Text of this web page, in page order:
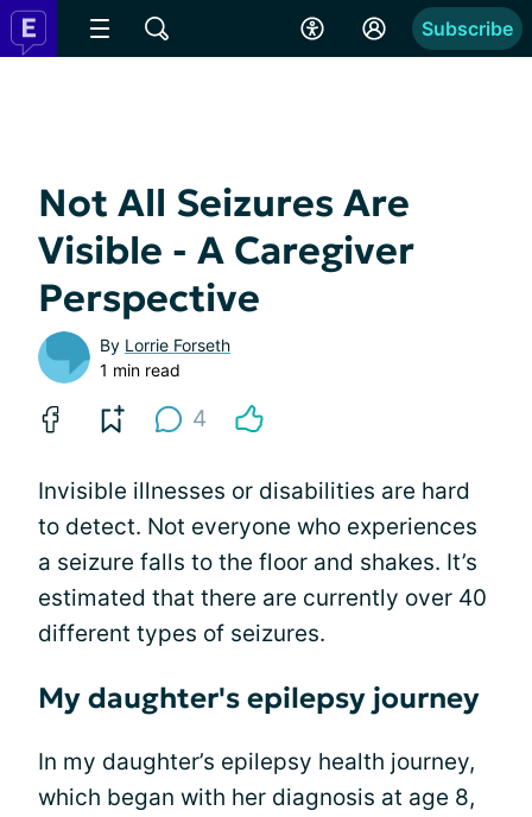
Subscribe
Not All Seizures Are
Visible - A Caregiver
Perspective
By Lorrie Forseth
1 min read
4
Invisible illnesses or disabilities are hard
to detect. Not everyone who experiences
a seizure falls to the floor and shakes. It’s
estimated that there are currently over 40
different types of seizures.
My daughter's epilepsy journey
In my daughter’s epilepsy health journey,
which began with her diagnosis at age 8,